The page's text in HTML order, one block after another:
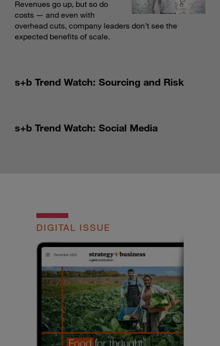
Revenues go up, but so do
costs — and even with
overhead cuts, company leaders don’t see the
expected benefits of scale.
s+b Trend Watch: Sourcing and Risk
s+b Trend Watch: Social Media
DIGITAL ISSUE